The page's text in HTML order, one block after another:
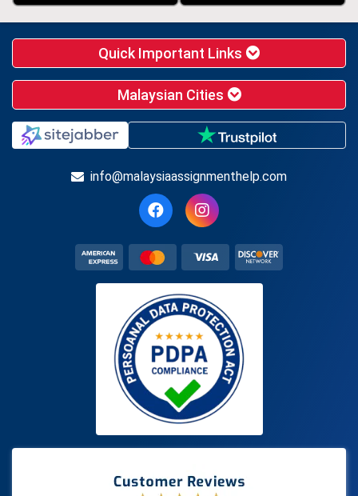
Quick Important Links
Malaysian Cities
info@malaysiaassignmenthelp.com